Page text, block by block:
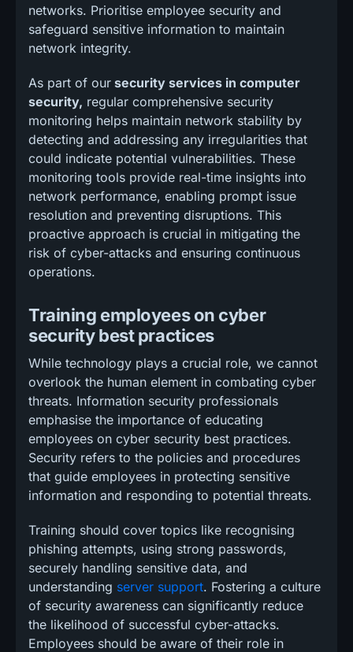
networks. Prioritise employee security and
safeguard sensitive information to maintain
network integrity.
As part of our security services in computer
security, regular comprehensive security
monitoring helps maintain network stability by
detecting and addressing any irregularities that
could indicate potential vulnerabilities. These
monitoring tools provide real-time insights into
network performance, enabling prompt issue
resolution and preventing disruptions. This
proactive approach is crucial in mitigating the
risk of cyber-attacks and ensuring continuous
operations.
Training employees on cyber
security best practices
While technology plays a crucial role, we cannot
overlook the human element in combating cyber
threats. Information security professionals
emphasise the importance of educating
employees on cyber security best practices.
Security refers to the policies and procedures
that guide employees in protecting sensitive
information and responding to potential threats.
Training should cover topics like recognising
phishing attempts, using strong passwords,
securely handling sensitive data, and
understanding server support. Fostering a culture
of security awareness can significantly reduce
the likelihood of successful cyber-attacks.
Employees should be aware of their role in